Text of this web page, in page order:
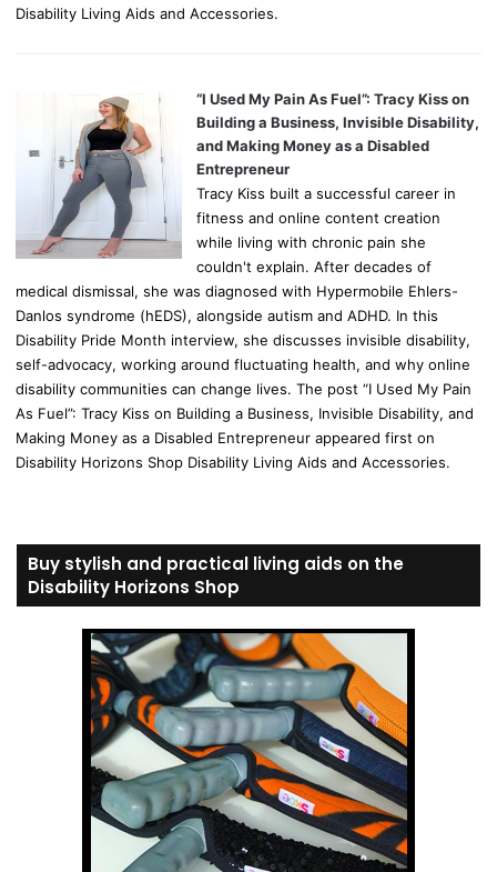
Disability Living Aids and Accessories.
“I Used My Pain As Fuel”: Tracy Kiss on
Building a Business, Invisible Disability,
and Making Money as a Disabled
Entrepreneur
Tracy Kiss built a successful career in
fitness and online content creation
while living with chronic pain she
couldn't explain. After decades of
medical dismissal, she was diagnosed with Hypermobile Ehlers-
Danlos syndrome (hEDS), alongside autism and ADHD. In this
Disability Pride Month interview, she discusses invisible disability,
self-advocacy, working around fluctuating health, and why online
disability communities can change lives. The post “I Used My Pain
As Fuel”: Tracy Kiss on Building a Business, Invisible Disability, and
Making Money as a Disabled Entrepreneur appeared first on
Disability Horizons Shop Disability Living Aids and Accessories.
Buy stylish and practical living aids on the
Disability Horizons Shop